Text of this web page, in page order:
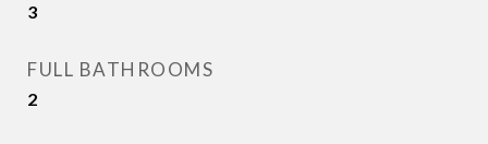
3
FULL BATHROOMS
2